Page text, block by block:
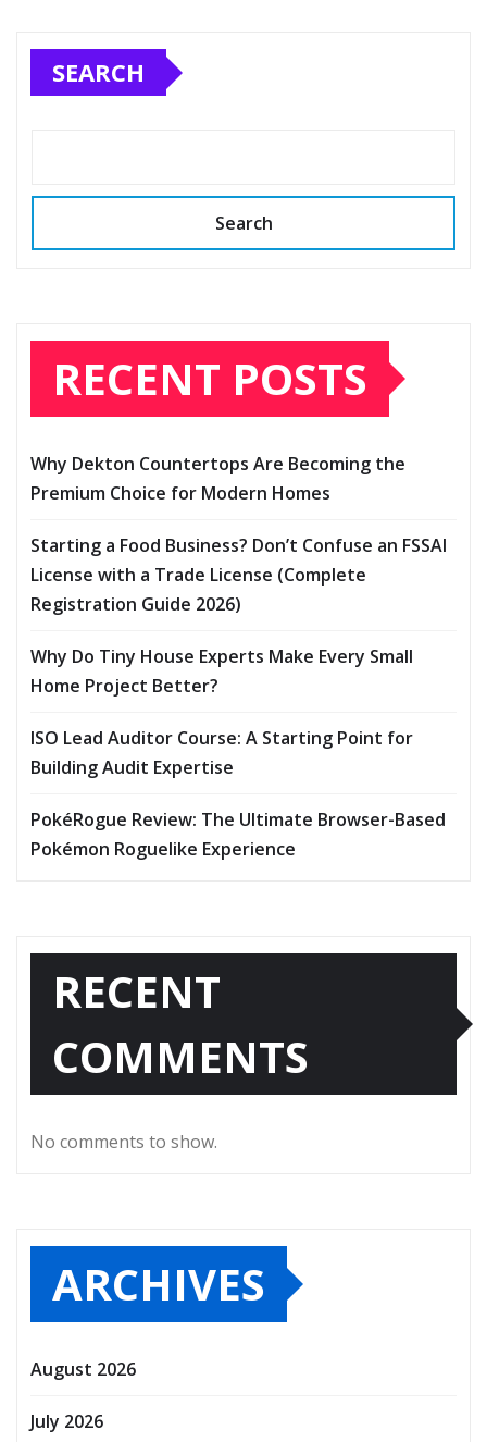
SEARCH
Search
RECENT POSTS
Why Dekton Countertops Are Becoming the
Premium Choice for Modern Homes
Starting a Food Business? Don’t Confuse an FSSAI
License with a Trade License (Complete
Registration Guide 2026)
Why Do Tiny House Experts Make Every Small
Home Project Better?
ISO Lead Auditor Course: A Starting Point for
Building Audit Expertise
PokéRogue Review: The Ultimate Browser-Based
Pokémon Roguelike Experience
RECENT
COMMENTS
No comments to show.
ARCHIVES
August 2026
July 2026